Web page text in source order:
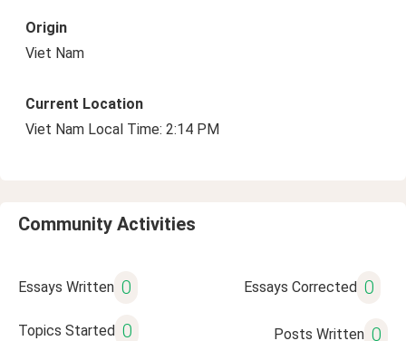
Origin
Viet Nam
Current Location
Viet Nam Local Time: 2:14 PM
Community Activities
Essays Written 0 Essays Corrected 0
Topics Started 0 Posts Written 0